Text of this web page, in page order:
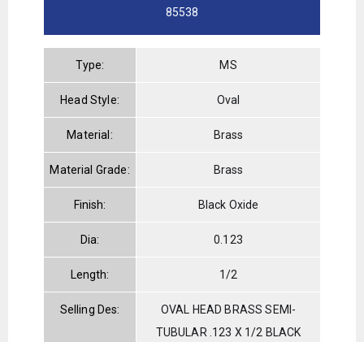
85538
Type: MS
Head Style: Oval
Material: Brass
Material Grade: Brass
Finish: Black Oxide
Dia: 0.123
Length: 1/2
Selling Des:
OVAL HEAD BRASS SEMI-
TUBULAR .123 X 1/2 BLACK